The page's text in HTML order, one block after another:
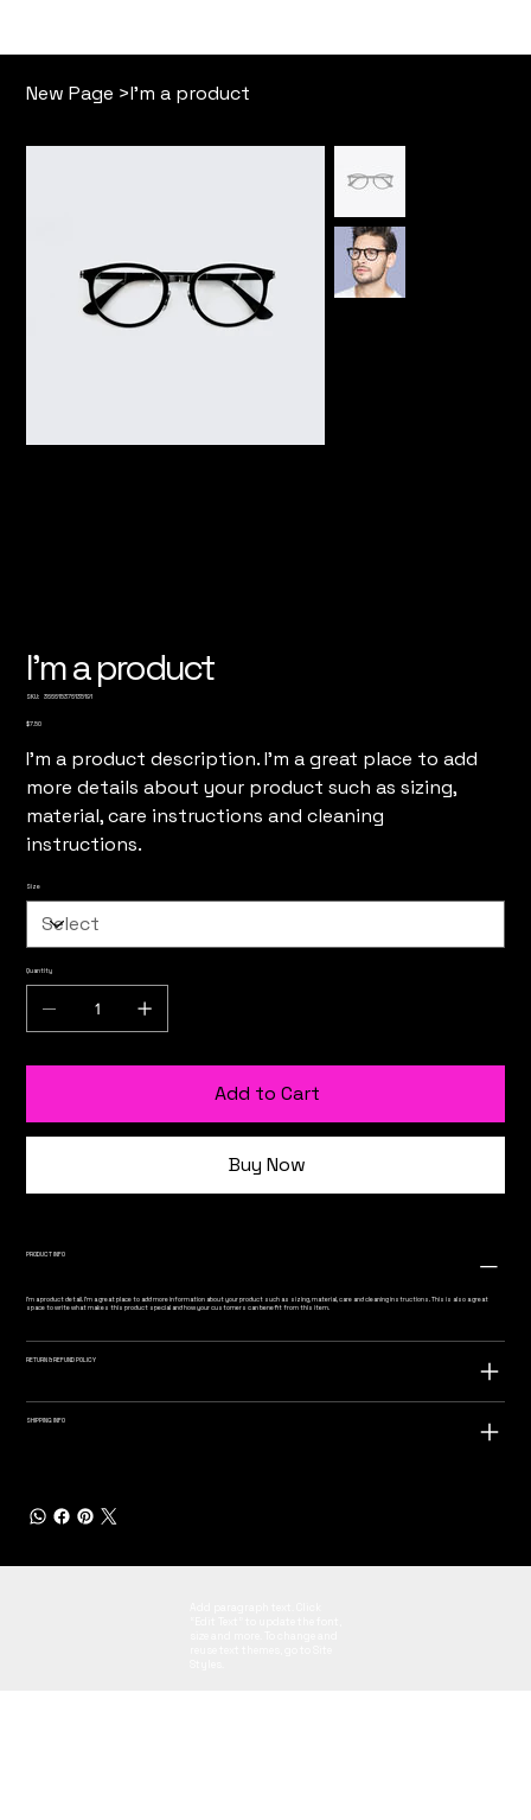
New Page >I'm a product
I'm a product
SKU: SKU
366615376135191
Price
$7.50
I'm a product description. I'm a great place to add
more details about your product such as sizing,
material, care instructions and cleaning
instructions.
Size
Quantity
Add to Cart
Buy Now
PRODUCT INFO
I'm a product detail. I'm a great place to add more information about your product such as sizing, material, care and cleaning instructions. This is also a great
space to write what makes this product special and how your customers can benefit from this item.
RETURN & REFUND POLICY
SHIPPING INFO